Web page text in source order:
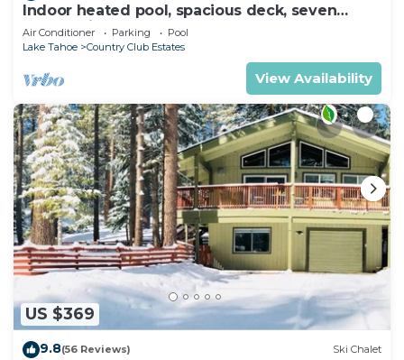
Indoor heated pool, spacious deck, seven
rooms with beds, hot tub, and more!
Air Conditioner Parking
Pool
Lake Tahoe
Country Club Estates
View Availability
US $369
9.8(56 Reviews) Ski Chalet